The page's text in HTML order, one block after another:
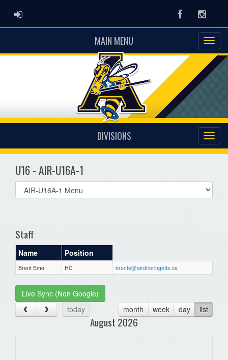
ADMIN LOGIN Facebook
MAIN MENU
DIVISIONS
U16 - AIR-U16A-1
Select
list(select
Staff
Name Position
Brent Emo HC brente@airdrieringette.ca
Live Sync (Non Google)
today
month week day list
August 2026